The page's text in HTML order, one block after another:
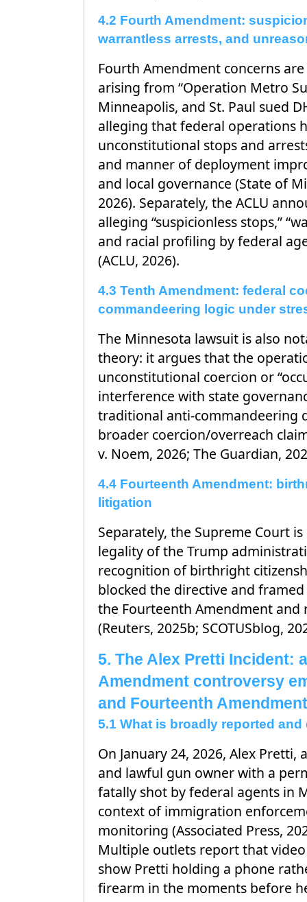
4.2 Fourth Amendment:
warrantless arrests, and
Fourth Amendment concerns
arising from “Operation Metro
Minneapolis, and St. Paul sued
alleging that federal operations
unconstitutional stops and
and manner of deployment
and local governance (State of
2026). Separately, the ACLU
alleging “suspicionless stops,”
and racial profiling by federal
(ACLU, 2026).
4.3 Tenth Amendment: federal
commandeering logic under
The Minnesota lawsuit is also
theory: it argues that the
unconstitutional coercion or
interference with state
traditional anti-commandeering
broader coercion/overreach
v. Noem, 2026; The Guardian,
4.4 Fourteenth Amendment:
litigation
Separately, the Supreme Court
legality of the Trump
recognition of birthright
blocked the directive and
the Fourteenth Amendment and
(Reuters, 2025b; SCOTUSblog,
5. The Alex Pretti Incident:
Amendment controversy
and Fourteenth
5.1 What is broadly reported
On January 24, 2026, Alex Pretti,
and lawful gun owner with a
fatally shot by federal agents in
context of immigration
monitoring (Associated Press,
Multiple outlets report that
show Pretti holding a phone
firearm in the moments before